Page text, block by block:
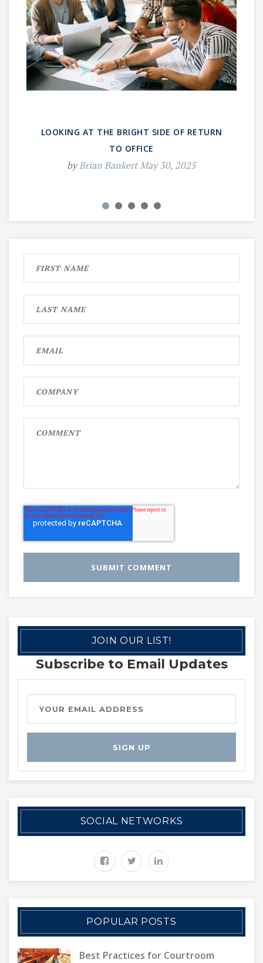
LOOKING AT THE BRIGHT SIDE OF RETURN
TO OFFICE
byBrian BankertMay 30, 2025
JOIN OUR LIST!
Subscribe to Email Updates
SOCIAL NETWORKS
POPULAR POSTS
Best Practices for Courtroom